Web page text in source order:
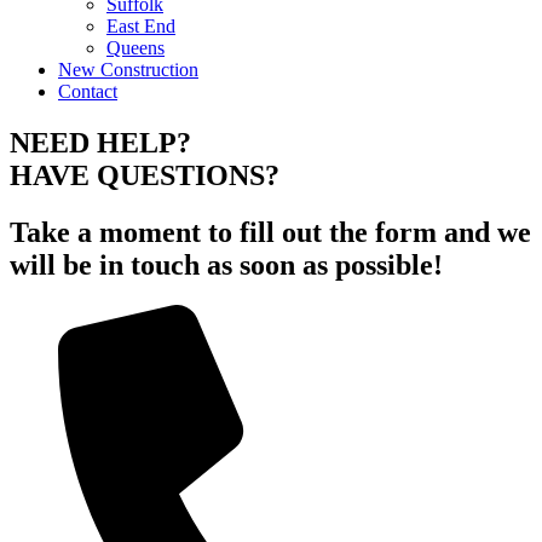
East End
Queens
New Construction
Contact
NEED HELP?
HAVE QUESTIONS?
Take a moment to fill out the form and we
will be in touch as soon as possible!